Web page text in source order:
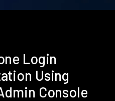
Login
Using
Console